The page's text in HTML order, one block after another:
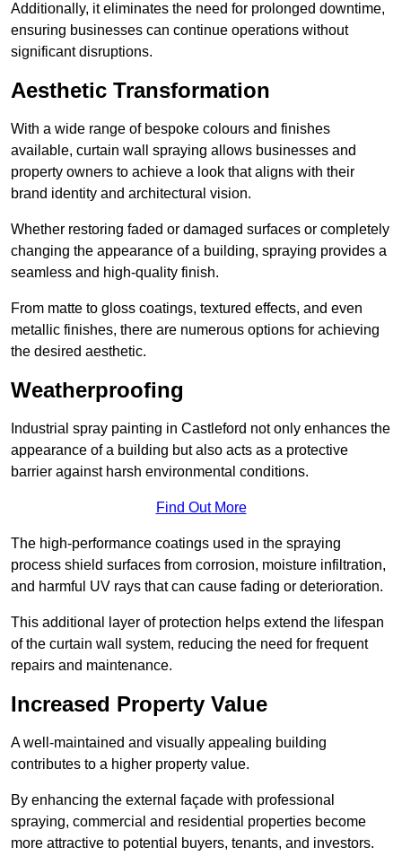
Additionally, it eliminates the need for prolonged downtime,
ensuring businesses can continue operations without
significant disruptions.
Aesthetic Transformation
With a wide range of bespoke colours and finishes
available, curtain wall spraying allows businesses and
property owners to achieve a look that aligns with their
brand identity and architectural vision.
Whether restoring faded or damaged surfaces or completely
changing the appearance of a building, spraying provides a
seamless and high-quality finish.
From matte to gloss coatings, textured effects, and even
metallic finishes, there are numerous options for achieving
the desired aesthetic.
Weatherproofing
Industrial spray painting in Castleford not only enhances the
appearance of a building but also acts as a protective
barrier against harsh environmental conditions.
Find Out More
The high-performance coatings used in the spraying
process shield surfaces from corrosion, moisture infiltration,
and harmful UV rays that can cause fading or deterioration.
This additional layer of protection helps extend the lifespan
of the curtain wall system, reducing the need for frequent
repairs and maintenance.
Increased Property Value
A well-maintained and visually appealing building
contributes to a higher property value.
By enhancing the external façade with professional
spraying, commercial and residential properties become
more attractive to potential buyers, tenants, and investors.